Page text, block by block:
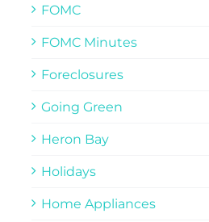
FOMC
FOMC Minutes
Foreclosures
Going Green
Heron Bay
Holidays
Home Appliances